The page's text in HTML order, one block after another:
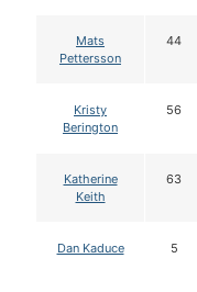
Mats
Pettersson
44
Kristy
Berington
56
Katherine
Keith
63
Dan Kaduce 5